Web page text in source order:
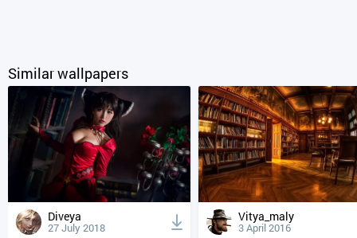
Similar wallpapers
Diveya
27 July 2018
Vitya_maly
3 April 2016